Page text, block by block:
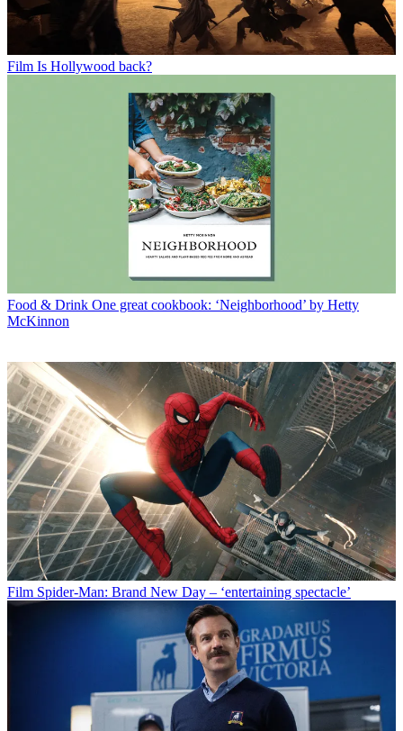
Film Is Hollywood back?
Food & Drink One great cookbook: ‘Neighborhood’ by Hetty
McKinnon
Film Spider-Man: Brand New Day – ‘entertaining spectacle’